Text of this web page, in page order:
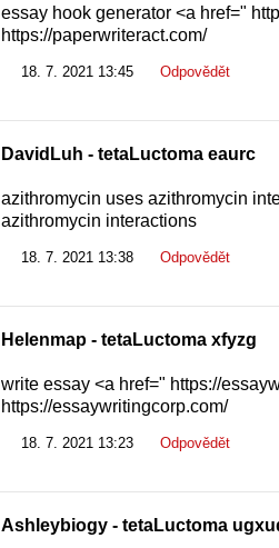
essay hook generator <a href="
https://paperwriteract.com/
18. 7. 2021 13:45 Odpovědět
DavidLuh - tetaLuctoma eaurc
azithromycin uses azithromycin
azithromycin interactions
18. 7. 2021 13:38 Odpovědět
Helenmap- tetaLuctoma xfyzg
write essay <a href=" https://
https://essaywritingcorp.com/
18. 7. 2021 13:23 Odpovědět
Ashleybiogy- tetaLuctoma